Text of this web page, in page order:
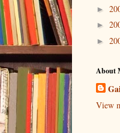
►
►
►
About
View